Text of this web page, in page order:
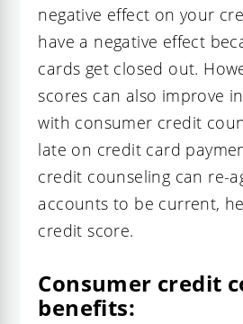
negative effect on your
have a negative effect
cards get closed out.
scores can also improve
with consumer credit
late on credit card
credit counseling can re-
accounts to be current,
credit score.
Consumer credit
benefits: